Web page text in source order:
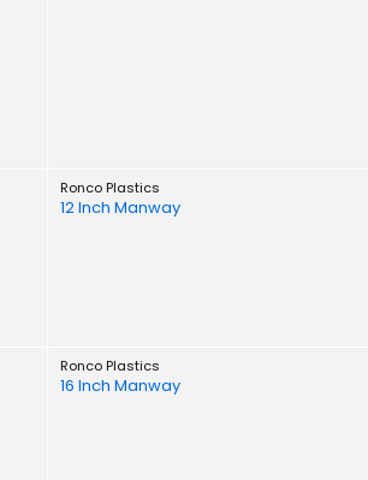
Ronco Plastics
12 Inch Manway
Ronco Plastics
16 Inch Manway